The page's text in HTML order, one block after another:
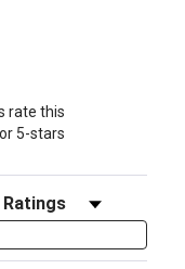
tab)
rate this
5-stars
Reviews by Rating